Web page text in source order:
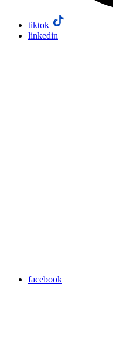
tiktok
linkedin
facebook